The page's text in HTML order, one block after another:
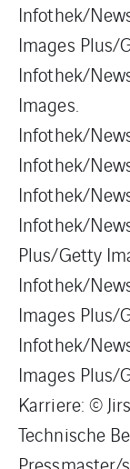
Infothek/
Images Plus/
Infothek/
Images.
Infothek/
Infothek/
Infothek/
Infothek/
Plus/Getty
Infothek/
Images Plus/
Infothek/
Images Plus/
Karriere: ©
Technische